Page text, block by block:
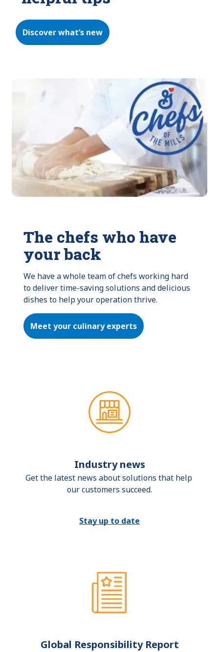
Discover what’s new
The chefs who have
your back
We have a whole team of chefs working hard
to deliver time-saving solutions and delicious
dishes to help your operation thrive.
Meet your culinary experts
Industry news
Get the latest news about solutions that help
our customers succeed.
Stay up to date
Global Responsibility Report